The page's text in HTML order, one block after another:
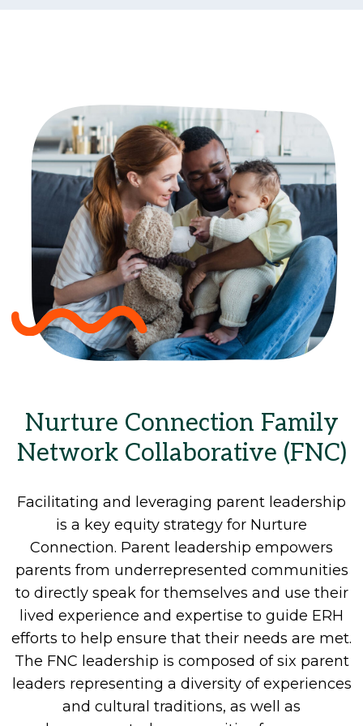
Nurture Connection Family
Network Collaborative (FNC)
Facilitating and leveraging parent leadership
is a key equity strategy for Nurture
Connection. Parent leadership empowers
parents from underrepresented communities
to directly speak for themselves and use their
lived experience and expertise to guide ERH
efforts to help ensure that their needs are met.
The FNC leadership is composed of six parent
leaders representing a diversity of experiences
and cultural traditions, as well as